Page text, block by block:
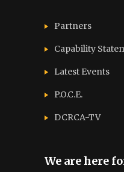
Partners
Capability
Latest Events
P.O.C.E.
DCRCA-TV
We are here